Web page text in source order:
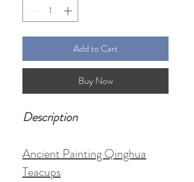
Add to Cart
Buy Now
Description
Ancient Painting Qinghua
Teacups